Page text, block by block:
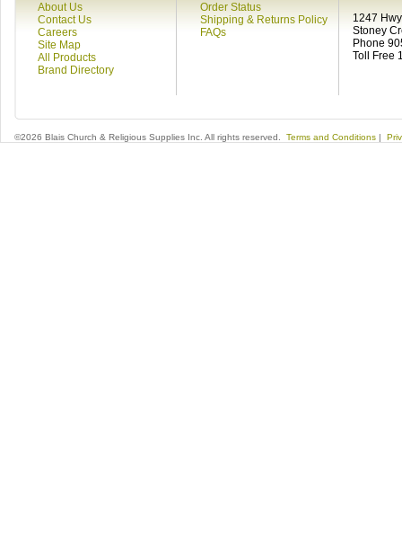
About Us
Contact Us
Careers
Site Map
All Products
Brand Directory
Order Status
Shipping & Returns Policy
FAQs
1247
Stoney
Phone
Toll Free
©2026 Blais Church & Religious Supplies Inc. All rights reserved. Terms and Conditions |